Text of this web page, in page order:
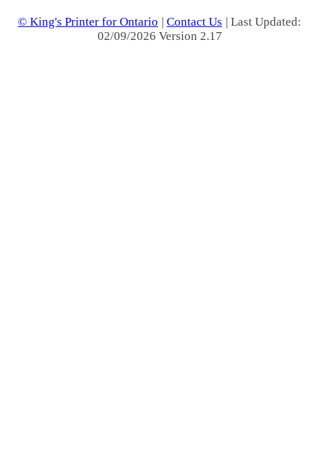
© King's Printer for Ontario | Contact Us | Last Updated:
02/09/2026 Version 2.17